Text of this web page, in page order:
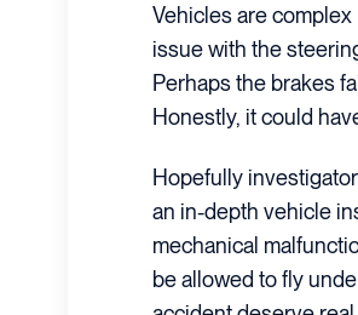
Vehicles are
issue with the
Perhaps the brakes
Honestly, it could
Hopefully
an in-depth vehicle
mechanical
be allowed to fly